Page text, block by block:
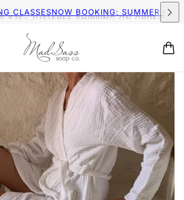
(US)FREE SHIPPING ON ORDERS $75+